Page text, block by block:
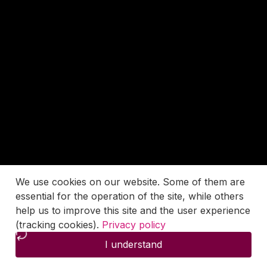
We use cookies on our website. Some of them are
essential for the operation of the site, while others
help us to improve this site and the user experience
(tracking cookies). Privacy policy
I understand